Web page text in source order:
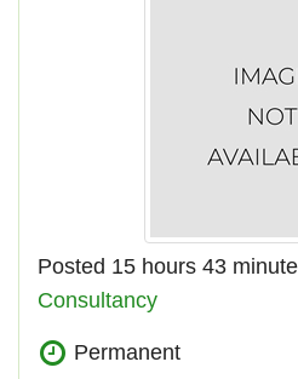
Posted 15 hours 43
Consultancy
Permanent